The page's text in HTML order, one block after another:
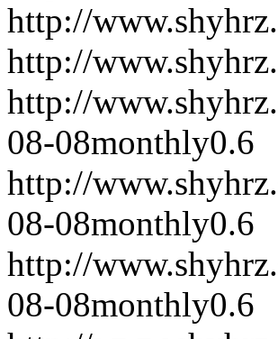
http://
http://
http://
08-08monthly0.6
http://
08-08monthly0.6
http://
08-08monthly0.6